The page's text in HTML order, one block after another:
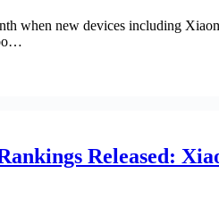
when new devices including
Released: